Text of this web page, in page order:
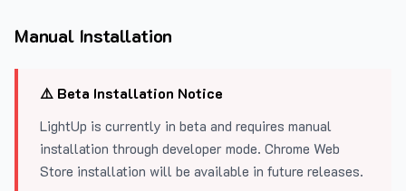
Manual Installation
⚠️ Beta Installation Notice
LightUp is currently in beta and requires manual
installation through developer mode. Chrome Web
Store installation will be available in future releases.